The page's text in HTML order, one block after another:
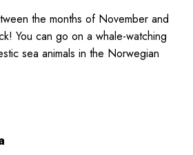
the months of November and
You can go on a whale-watching
sea animals in the Norwegian